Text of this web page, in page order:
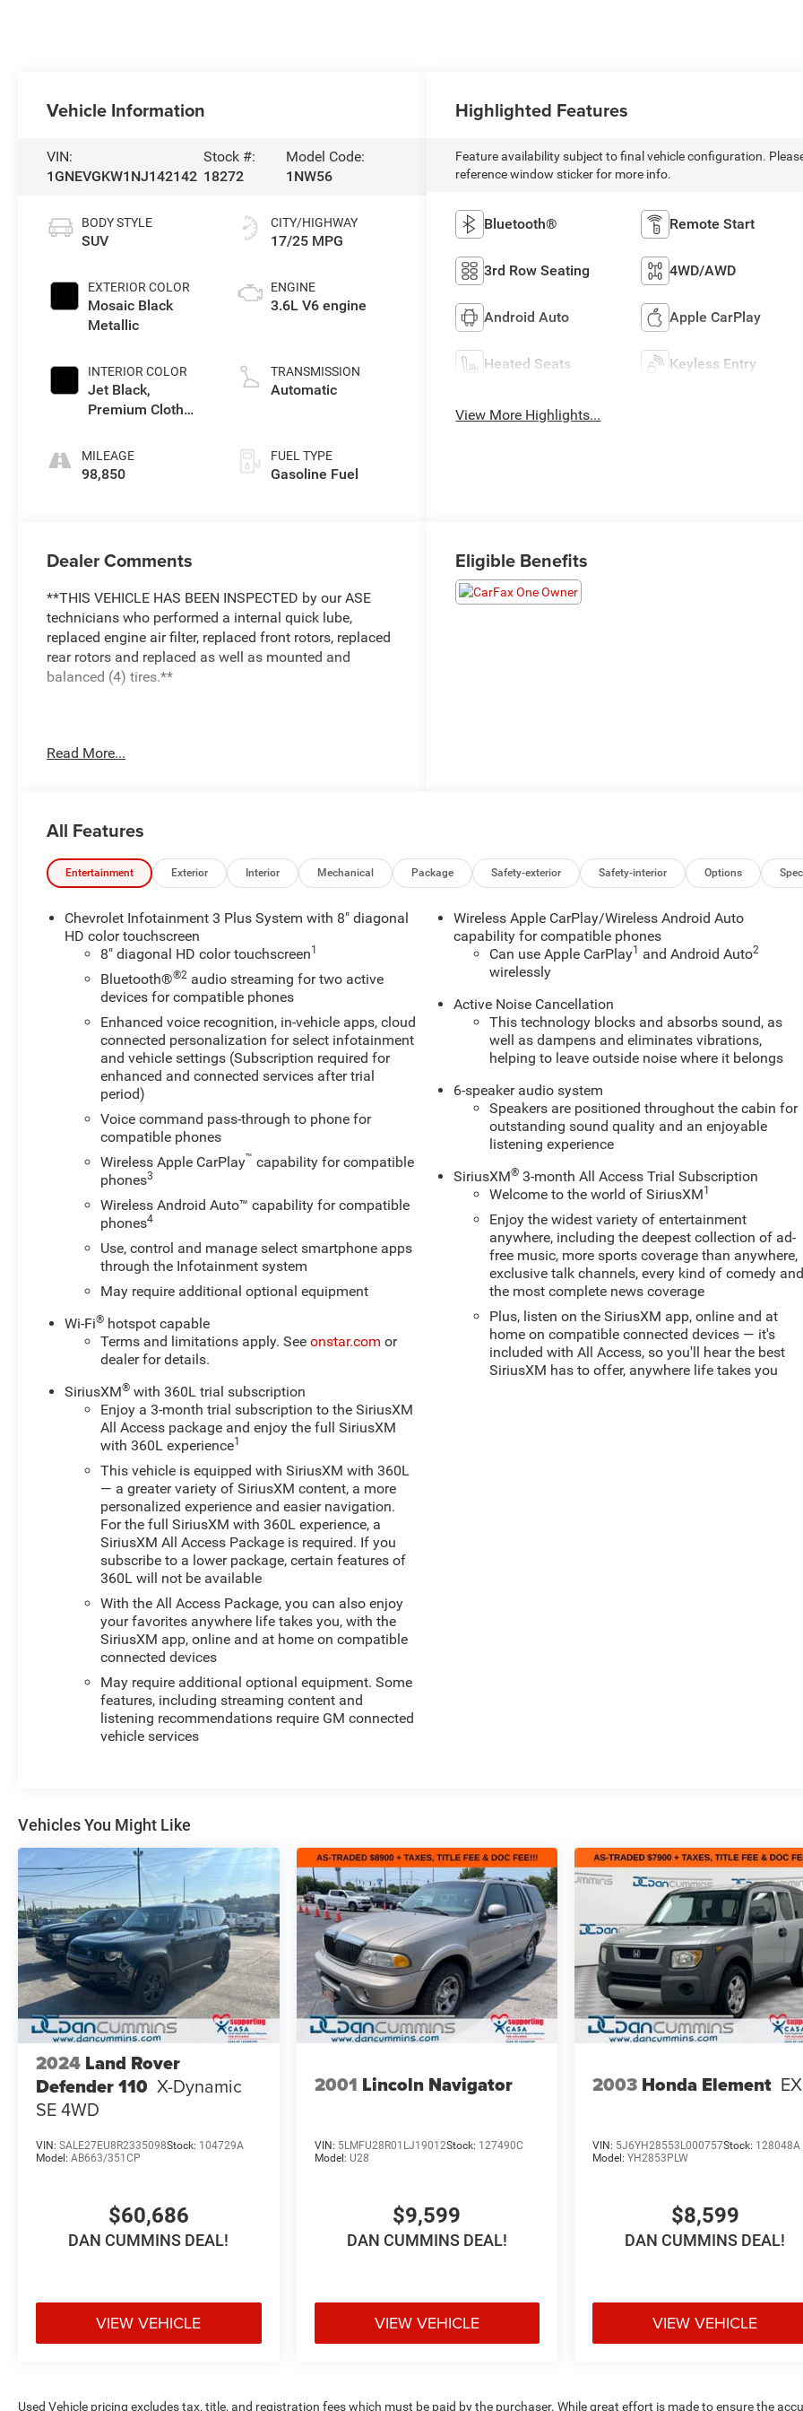
Vehicle Information
VIN:
1GNEVGKW1NJ142142
Stock #:
18272
Model Code:
1NW56
BODY STYLE
SUV
EXTERIOR COLOR
Mosaic Black
Metallic
INTERIOR COLOR
Jet Black,
Premium Cloth
MILEAGE
98,850
CITY/HIGHWAY
17/25 MPG
ENGINE
3.6L V6 engine
TRANSMISSION
Automatic
FUEL TYPE
Gasoline Fuel
Highlighted Features
Feature availability subject to final vehicle configuration.
reference window sticker for more info.
Bluetooth® Remote Start
3rd Row Seating 4WD/AWD
Android Auto Apple CarPlay
Heated Seats Keyless Entry
View More Highlights...
Dealer Comments
**THIS VEHICLE HAS BEEN INSPECTED by our ASE
technicians who performed a internal quick lube,
replaced engine air filter, replaced front rotors, replaced
rear rotors and replaced as well as mounted and
balanced (4) tires.**
and versatile interior with seating for up to eight
- 6-Speaker Audio System Feature
- Radio data system
- Radio: Chevrolet Infotainment 3 Plus System
- SiriusXM w/360L
- 3.49 Axle Ratio
- Air Conditioning
- Automatic temperature control
- Front dual zone A/C
- Rear window defroster
- 8-Way Power Driver Seat Adjuster
- Power driver seat
- Power steering
- Power windows
- Remote keyless entry
- Steering wheel mounted audio controls
- Speed control
- Power Liftgate
This Traverse LT 1LT provides the perfect blend of
comfort, convenience, and capability. With its spacious
interior, advanced technology features, and impressive
versatility, it's an exceptional choice for families and
experience the exceptional value of this well-equipped
2022 Chevrolet Traverse.
For nearly 70 years, our family has proudly served
families across Kentucky and beyond. We believe
buying a vehicle should feel simple, honest, and stress-
free. Our finance team works closely with trusted
lenders to help you find a payment that fits your
budget. Stop in and see why so many of your friends
and neighbors have chosen our family dealership since
Read More...
Eligible Benefits
All Features
Entertainment Exterior Interior Mechanical Package Safety-exterior Safety-interior Options
Chevrolet Infotainment 3 Plus System with 8" diagonal
HD color touchscreen
8" diagonal HD color touchscreen1
Bluetooth®®2 audio streaming for two active
devices for compatible phones
Enhanced voice recognition, in-vehicle apps, cloud
connected personalization for select infotainment
and vehicle settings (Subscription required for
enhanced and connected services after trial
period)
Voice command pass-through to phone for
compatible phones
Wireless Apple CarPlay™ capability for compatible
phones3
Wireless Android Auto™ capability for compatible
phones4
Use, control and manage select smartphone apps
through the Infotainment system
May require additional optional equipment
Wi-Fi® hotspot capable
Terms and limitations apply. Seeonstar.com or
dealer for details.
SiriusXM® with 360L trial subscription
Enjoy a 3-month trial subscription to the SiriusXM
All Access package and enjoy the full SiriusXM
with 360L experience1
This vehicle is equipped with SiriusXM with 360L
— a greater variety of SiriusXM content, a more
personalized experience and easier navigation.
For the full SiriusXM with 360L experience, a
SiriusXM All Access Package is required. If you
subscribe to a lower package, certain features of
360L will not be available
With the All Access Package, you can also enjoy
your favorites anywhere life takes you, with the
SiriusXM app, online and at home on compatible
connected devices
May require additional optional equipment. Some
features, including streaming content and
listening recommendations require GM connected
vehicle services
Wireless Apple CarPlay/Wireless Android Auto
capability for compatible phones
Can use Apple CarPlay1 and Android Auto2
wirelessly
Active Noise Cancellation
This technology blocks and absorbs sound, as
well as dampens and eliminates vibrations,
helping to leave outside noise where it belongs
6-speaker audio system
Speakers are positioned throughout the cabin for
outstanding sound quality and an enjoyable
listening experience
SiriusXM® 3-month All Access Trial Subscription
Welcome to the world of SiriusXM1
Enjoy the widest variety of entertainment
anywhere, including the deepest collection of ad-
free music, more sports coverage than anywhere,
exclusive talk channels, every kind of comedy
the most complete news coverage
Plus, listen on the SiriusXM app, online and at
home on compatible connected devices — it's
included with All Access, so you'll hear the best
SiriusXM has to offer, anywhere life takes you
Vehicles You Might Like
2024 Land Rover
Defender 110 X-Dynamic
SE4WD
VIN: SALE27EU8R2335098Stock: 104729A
Model: AB663/351CP
$60,686
DAN CUMMINS DEAL!
VIEW VEHICLE
2001 Lincoln Navigator
VIN: 5LMFU28R01LJ19012Stock: 127490C
Model: U28
$9,599
DAN CUMMINS DEAL!
VIEW VEHICLE
2003 Honda Element EX
VIN: 5J6YH28553L000757Stock: 128048A
Model:YH2853PLW
$8,599
DAN CUMMINS DEAL!
VIEW VEHICLE
Used Vehicle pricing excludes tax, title, and registration fees which must be paid by the purchaser. While great effort is made to ensure the